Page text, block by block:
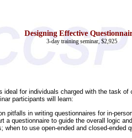
Designing Effective
3-day training seminar, $2,925
ideal for individuals charged with the task
participants will learn:
pitfalls in writing questionnaires for in-
a questionnaire to guide the overall logic
when to use open-ended and closed-